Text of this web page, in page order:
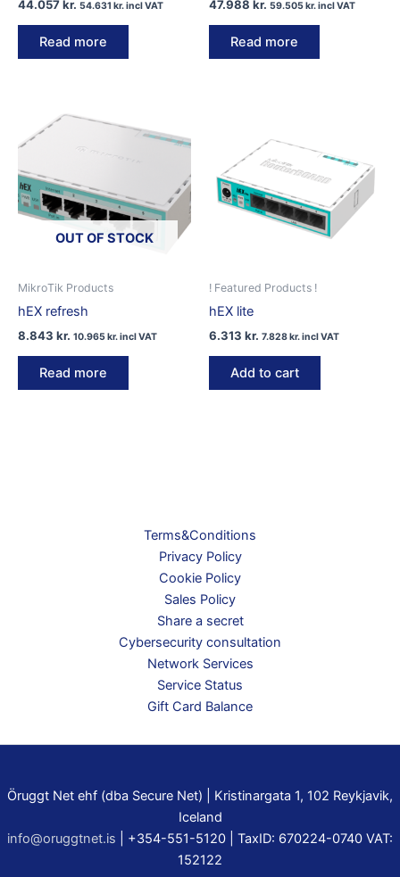
44.057kr. 54.631 kr.incl VAT
Read more
47.988 kr. 59.505kr.incl VAT
Read more
OUT OF STOCK
MikroTik Products
hEX refresh
8.843 kr. 10.965kr.incl VAT
Read more
! Featured Products !
hEX lite
6.313 kr. 7.828kr.incl VAT
Add to cart
Terms&Conditions
Privacy Policy
Cookie Policy
Sales Policy
Share a secret
Cybersecurity consultation
Network Services
Service Status
Gift Card Balance
Öruggt Net ehf (dba Secure Net) | Kristinargata 1, 102 Reykjavik,
Iceland
info@oruggtnet.is | +354-551-5120 | TaxID: 670224-0740 VAT:
152122